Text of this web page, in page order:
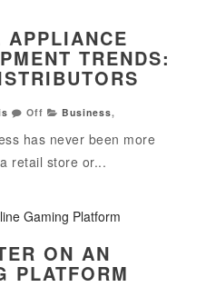
TRENDS:
Off Business,
has never been more
retail store or...
ON AN
PLATFORM